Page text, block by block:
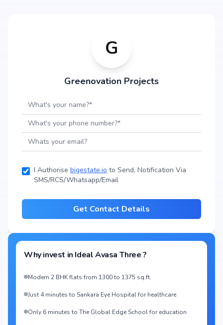
G
Greenovation Projects
I Authorise bigestate.io to Send, Notification Via
SMS/RCS/Whatsapp/Email
Get Contact Details
Why invest in Ideal Avasa Three?
Modern 2 BHK flats from 1300 to 1375 sq.ft.
Just 4 minutes to Sankara Eye Hospital for healthcare
Only 6 minutes to The Global Edge School for education